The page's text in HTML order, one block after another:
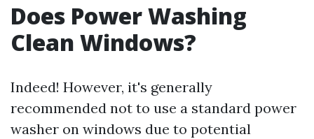
Does Power Washing
Clean Windows?
Indeed! However, it's generally
recommended not to use a standard power
washer on windows due to potential